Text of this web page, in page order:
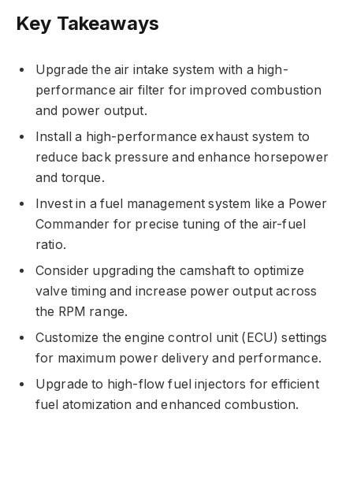
Key Takeaways
Upgrade the air intake system with a high-
performance air filter for improved combustion
and power output.
Install a high-performance exhaust system to
reduce back pressure and enhance horsepower
and torque.
Invest in a fuel management system like a Power
Commander for precise tuning of the air-fuel
ratio.
Consider upgrading the camshaft to optimize
valve timing and increase power output across
the RPM range.
Customize the engine control unit (ECU) settings
for maximum power delivery and performance.
Upgrade to high-flow fuel injectors for efficient
fuel atomization and enhanced combustion.